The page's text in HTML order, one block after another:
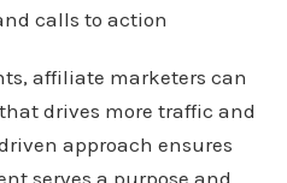
calls to action
affiliate marketers can
drives more traffic and
approach ensures